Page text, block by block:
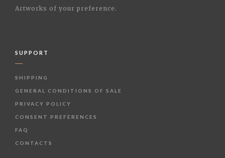
Artworks of your preference.
SUPPORT
SHIPPING
GENERAL CONDITIONS OF SALE
PRIVACY POLICY
CONSENT PREFERENCES
FAQ
CONTACTS